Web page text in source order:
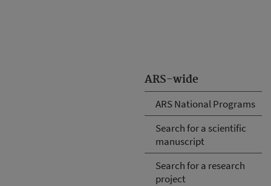
ARS-wide
ARS National Programs
Search for a scientific
manuscript
Search for a research
project